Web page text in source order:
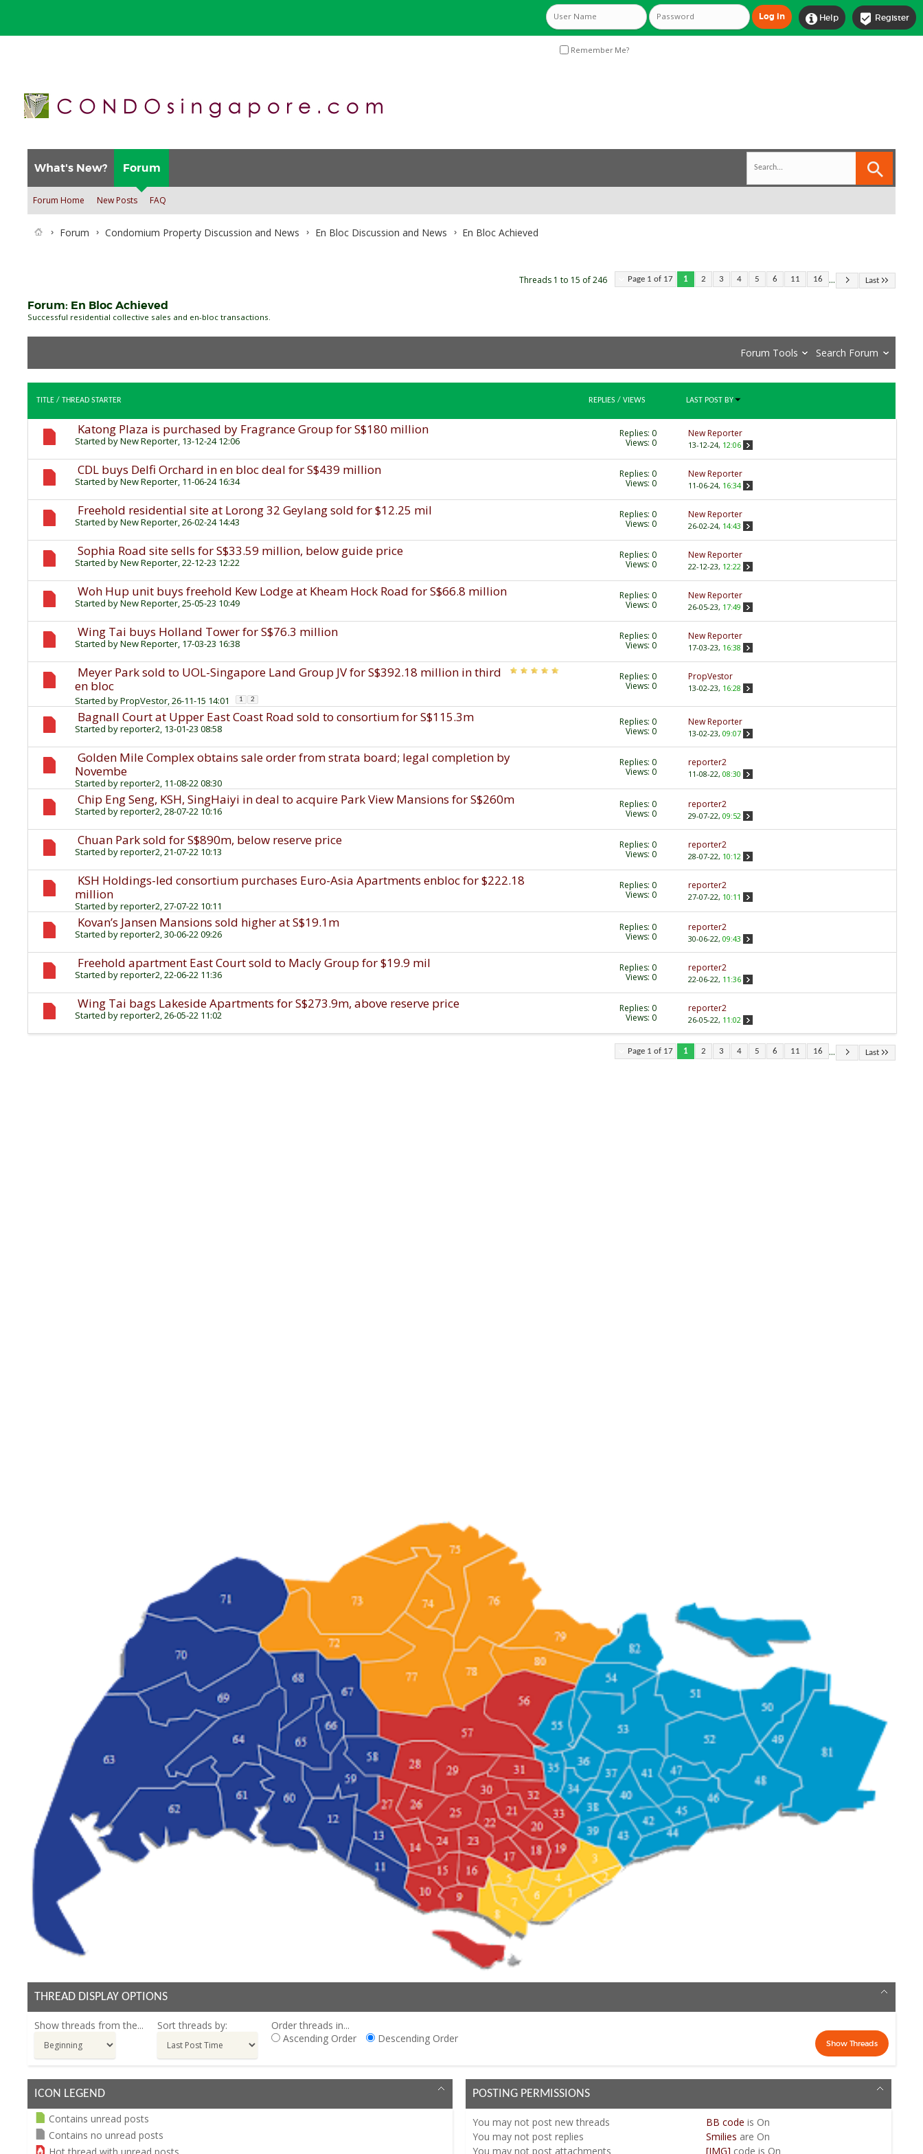
 Register
 Help
Remember Me?
What's New? Forum
Forum Home New Posts FAQ
Forum Condomium Property Discussion and News En Bloc Discussion and News En Bloc Achieved
Page 1 of 17 1 2 3 4 5 6 11 16 ... Last
Threads 1 to 15 of 246
Forum: En Bloc Achieved
Successful residential collective sales and en-bloc transactions.
Forum Tools Search Forum
TITLE / THREAD STARTER REPLIES / VIEWS LAST POST BY
Katong Plaza is purchased by Fragrance Group for S$180 million
Started byNew Reporter, 13-12-24 12:06
Replies: 0
Views: 0
New Reporter
13-12-24, 12:06
CDL buys Delfi Orchard in en bloc deal for S$439 million
Started byNew Reporter, 11-06-24 16:34
Replies: 0
Views: 0
New Reporter
11-06-24, 16:34
Freehold residential site at Lorong 32 Geylang sold for $12.25 mil
Started byNew Reporter, 26-02-24 14:43
Replies: 0
Views: 0
New Reporter
26-02-24, 14:43
Sophia Road site sells for S$33.59 million, below guide price
Started byNew Reporter, 22-12-23 12:22
Replies: 0
Views: 0
New Reporter
22-12-23, 12:22
Woh Hup unit buys freehold Kew Lodge at Kheam Hock Road for S$66.8 million
Started byNew Reporter, 25-05-23 10:49
Replies: 0
Views: 0
New Reporter
26-05-23, 17:49
Wing Tai buys Holland Tower for S$76.3 million
Started byNew Reporter, 17-03-23 16:38
Replies: 0
Views: 0
New Reporter
17-03-23, 16:38
Meyer Park sold to UOL-Singapore Land Group JV for S$392.18 million in third
en bloc
Started byPropVestor, 26-11-15 14:01 1 2
Replies: 0
Views: 0
PropVestor
13-02-23, 16:28
Bagnall Court at Upper East Coast Road sold to consortium for S$115.3m
Started byreporter2, 13-01-23 08:58
Replies: 0
Views: 0
New Reporter
13-02-23, 09:07
Golden Mile Complex obtains sale order from strata board; legal completion by
Novembe
Started byreporter2, 11-08-22 08:30
Replies: 0
Views: 0
reporter2
11-08-22, 08:30
Chip Eng Seng, KSH, SingHaiyi in deal to acquire Park View Mansions for S$260m
Started byreporter2, 28-07-22 10:16
Replies: 0
Views: 0
reporter2
29-07-22, 09:52
Chuan Park sold for S$890m, below reserve price
Started byreporter2, 21-07-22 10:13
Replies: 0
Views: 0
reporter2
28-07-22, 10:12
KSH Holdings-led consortium purchases Euro-Asia Apartments enbloc for $222.18
million
Started byreporter2, 27-07-22 10:11
Replies: 0
Views: 0
reporter2
27-07-22, 10:11
Kovan’s Jansen Mansions sold higher at S$19.1m
Started byreporter2, 30-06-22 09:26
Replies: 0
Views: 0
reporter2
30-06-22, 09:43
Freehold apartment East Court sold to Macly Group for $19.9 mil
Started byreporter2, 22-06-22 11:36
Replies: 0
Views: 0
reporter2
22-06-22, 11:36
Wing Tai bags Lakeside Apartments for S$273.9m, above reserve price
Started byreporter2, 26-05-22 11:02
Replies: 0
Views: 0
reporter2
26-05-22, 11:02
Page 1 of 17 1 2 3 4 5 6 11 16 ... Last
THREAD DISPLAY OPTIONS
Show threads from the... Sort threads by:
Order threads in...
Ascending Order
Descending Order
ICON LEGEND
Contains unread posts
Contains no unread posts
POSTING PERMISSIONS
Youmay not post new threads
Youmay not post replies
Youmay not post attachments
BB code is On
Smilies are On
[IMG] code is On